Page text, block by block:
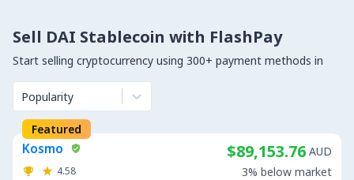
Sell DAI Stablecoin with FlashPay
Start selling cryptocurrency using 300+ payment methods in
Popularity
Featured
Kosmo
4.58
$89,153.76 AUD
3% below market